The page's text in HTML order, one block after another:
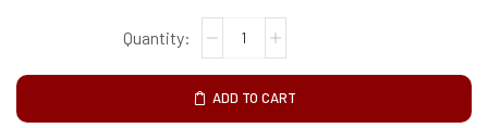
ADD TO CART